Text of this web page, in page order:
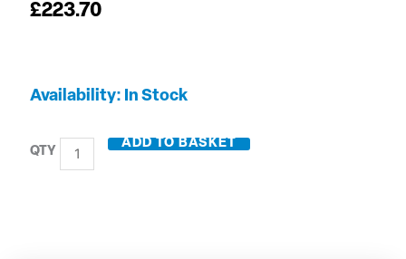
£223.70
Availability: In Stock
16mm
3
ADD TO BASKET